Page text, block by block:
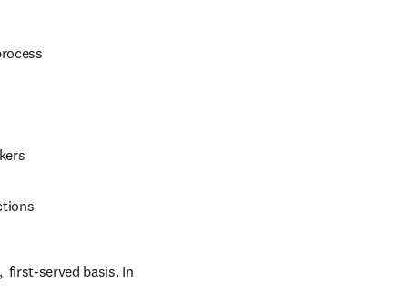
first-served basis. In